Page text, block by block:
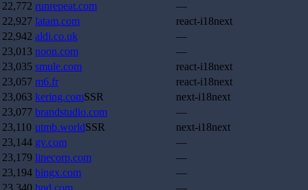
22,772 runrepeat.com
—
22,927 latam.com
react-i18next
22,942 aldi.co.uk
—
23,013 noon.com
—
23,035 smule.com
react-i18next
23,057 m6.fr
react-i18next
23,063 kering.comSSR
next-i18next
23,077 brandstudio.com
—
23,110 utmb.worldSSR
next-i18next
23,144 gv.com
—
23,179 linecorp.com
—
23,194 bingx.com
—